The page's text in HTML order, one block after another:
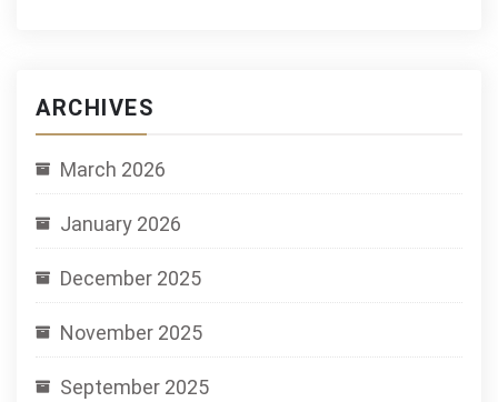
ARCHIVES
March 2026
January 2026
December 2025
November 2025
September 2025